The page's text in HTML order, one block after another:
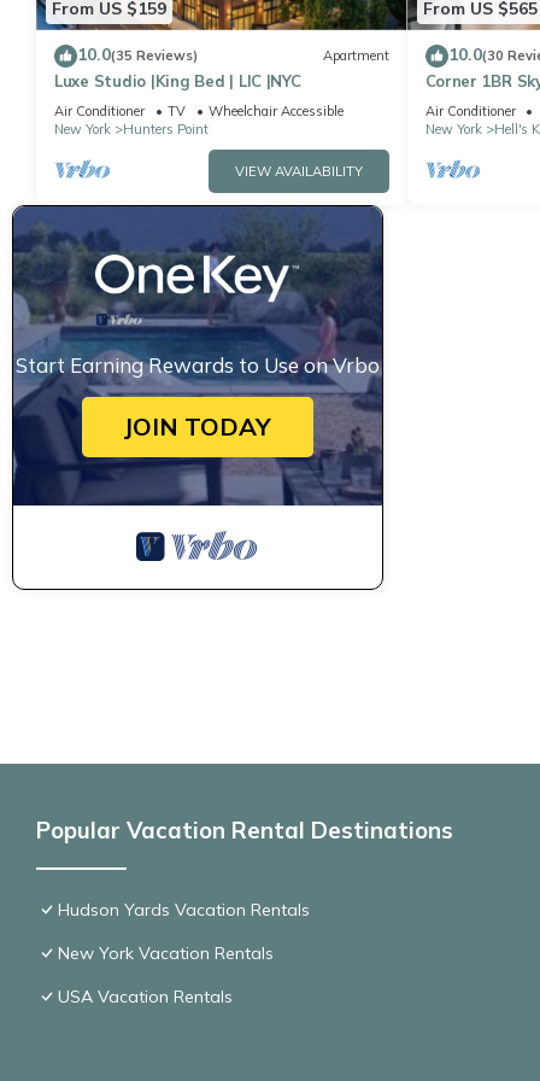
From US $159
10.0(35 Reviews) Apartment
Luxe Studio |King Bed | LIC |NYC
Air Conditioner TV
Wheelchair Accessible
New York
Hunters Point
VIEW AVAILABILITY
From US $565
10.0(30
Corner 1BR
to Ceiling
Air Conditioner
New York
Hell's
Start Earning Rewards to Use on Vrbo
JOIN TODAY
Popular Vacation Rental Destinations
Hudson Yards Vacation Rentals
New York Vacation Rentals
USA Vacation Rentals